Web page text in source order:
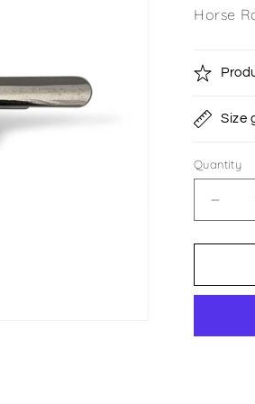
Horse
Size
Quantity
Quantity
for
Clip